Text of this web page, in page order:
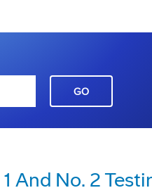
GO
And No. 2